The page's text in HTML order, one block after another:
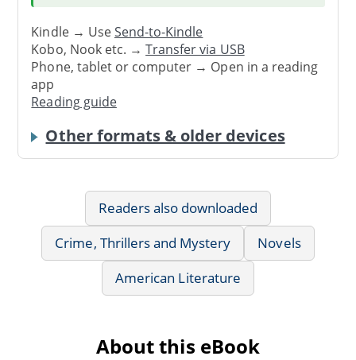
Kindle → UseSend-to-Kindle
Kobo, Nook etc. →Transfer via USB
Phone, tablet or computer → Open in a reading
app
Reading guide
Other formats & older devices
Readers also downloaded
Crime, Thrillers and Mystery
Novels
American Literature
About this eBook